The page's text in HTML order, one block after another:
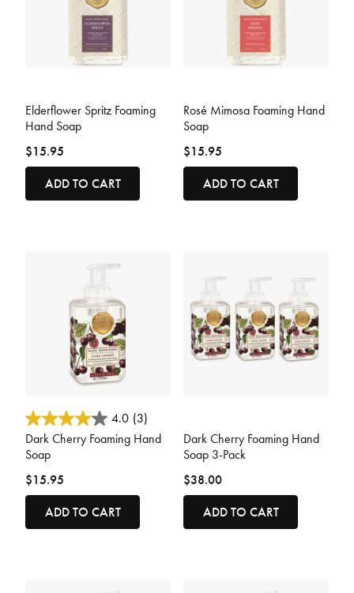
Elderflower Spritz Foaming
Hand Soap
$15.95
ADD TO CART
Rosé Mimosa Foaming Hand
Soap
$15.95
ADD TO CART
5 out of 5 Customer Rating
4.0 (3)
Dark Cherry Foaming Hand
Soap
$15.95
ADD TO CART
Dark Cherry Foaming Hand
Soap 3-Pack
$38.00
ADD TO CART